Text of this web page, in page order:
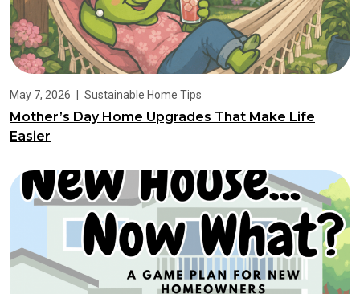
May 7, 2026 Sustainable Home Tips
Mother’s Day Home Upgrades That Make Life
Easier